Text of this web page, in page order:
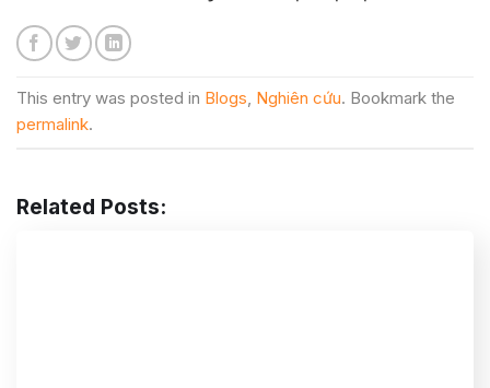
This entry was posted in Blogs, Nghiên cứu. Bookmark the
permalink.
Related Posts: